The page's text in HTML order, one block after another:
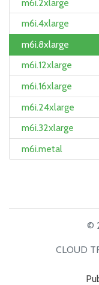
m6i.2xlarge
m6i.4xlarge
m6i.8xlarge
m6i.12xlarge
m6i.16xlarge
m6i.24xlarge
m6i.32xlarge
m6i.metal
©
CLOUD